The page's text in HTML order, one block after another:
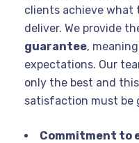
clients achieve what
deliver. We provide
guarantee,
expectations. Our
only the best and
satisfaction must be
Commitment to